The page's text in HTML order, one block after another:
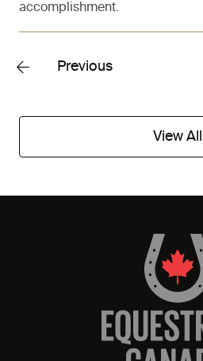
accomplishment.
Previous
View All